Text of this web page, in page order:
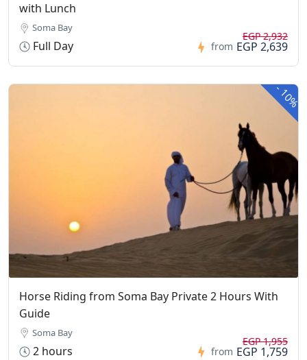
with Lunch
Soma Bay
Full Day from
EGP 2,932
EGP 2,639
-
10%
Horse Riding from Soma Bay Private 2 Hours With
Guide
Soma Bay
2 hours from
EGP 1,955
EGP 1,759